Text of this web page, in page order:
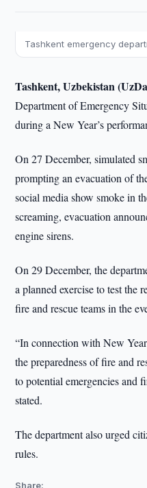
Tashkent emergency
Tashkent, Uzbekistan
Department of Emergency
during a New Year’s
On 27 December, simulated
prompting an evacuation of
social media show smoke in
screaming, evacuation
engine sirens.
On 29 December, the
a planned exercise to test the
fire and rescue teams in the
“In connection with New
the preparedness of fire and
to potential emergencies and
stated.
The department also urged
rules.
Share: